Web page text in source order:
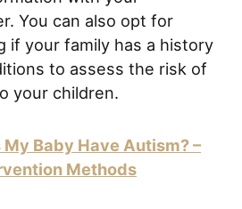
You can also opt for
if your family has a history
to assess the risk of
your children.
My Baby Have Autism? –
Methods